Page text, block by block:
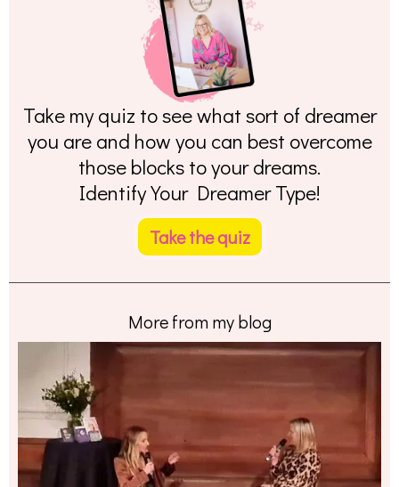
Take my quiz to see what sort of dreamer
you are and how you can best overcome
those blocks to your dreams.
Identify Your Dreamer Type!
Take the quiz
More from my blog